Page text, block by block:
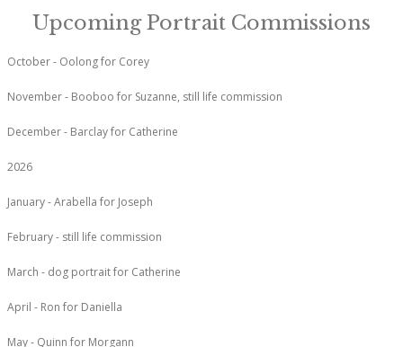
Upcoming Portrait Commissions
October - Oolong for Corey
November - Booboo for Suzanne, still life commission
December - Barclay for Catherine
2026
January - Arabella for Joseph
February - still life commission
March - dog portrait for Catherine
April - Ron for Daniella
May - Quinn for Morgann